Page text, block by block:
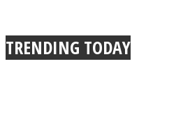
TRENDING TODAY